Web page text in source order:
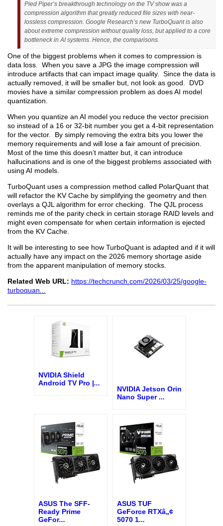
Pied Piper’s breakthrough technology on the TV show was a
compression algorithm that greatly reduced file sizes with near-
lossless compression. Google Research’s new TurboQuant is also
about extreme compression without quality loss, but applied to a core
bottleneck in AI systems. Hence, the comparisons.
One of the biggest problems when it comes to compression is
data loss. When you save a JPG the image compression will
introduce artifacts that can impact image quality. Since the data is
actually removed, it will be smaller but, not look as good. DVD
movies have a similar compression problem as does AI model
quantization.
When you quantize an AI model you reduce the vector precision
so instead of a 16 or 32-bit number you get a 4-bit representation
for the vector. By simply removing the extra bits you lower the
memory requirements and will lose a fair amount of precision.
Most of the time this doesn’t matter but, it can introduce
hallucinations and is one of the biggest problems associated with
using AI models.
TurboQuant uses a compression method called PolarQuant that
will refactor the KV Cache by simplifying the geometry and then
overlays a QJL algorithm for error checking. The QJL process
reminds me of the parity check in certain storage RAID levels and
might even compensate for when certain information is ejected
from the KV Cache.
It will be interesting to see how TurboQuant is adapted and if it will
actually have any impact on the 2026 memory shortage aside
from the apparent manipulation of memory stocks.
Related Web URL: https://techcrunch.com/2026/03/25/google-
turboquan
NVIDIA Shield
Android TV Pro |...
NVIDIA Jetson Orin
Nano Super...
ASUS The SFF-
Ready Prime
GeFor...
ASUS TUF
GeForce RTXâ„¢
5070 1...